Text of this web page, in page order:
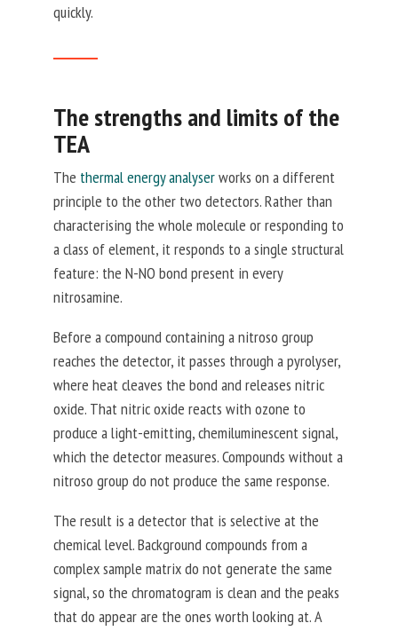
quickly.
The strengths and limits of the
TEA
The thermal energy analyserworks on a different
principle to the other two detectors. Rather than
characterising the whole molecule or responding to
a class of element, it responds to a single structural
feature: the N-NO bond present in every
nitrosamine.
Before a compound containing a nitroso group
reaches the detector, it passes through a pyrolyser,
where heat cleaves the bond and releases nitric
oxide. That nitric oxide reacts with ozone to
produce a light-emitting, chemiluminescent signal,
which the detector measures. Compounds without a
nitroso group do not produce the same response.
The result is a detector that is selective at the
chemical level. Background compounds from a
complex sample matrix do not generate the same
signal, so the chromatogram is clean and the peaks
that do appear are the ones worth looking at. A